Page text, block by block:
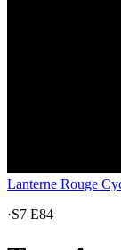
Lanterne Rouge
·S7 E84